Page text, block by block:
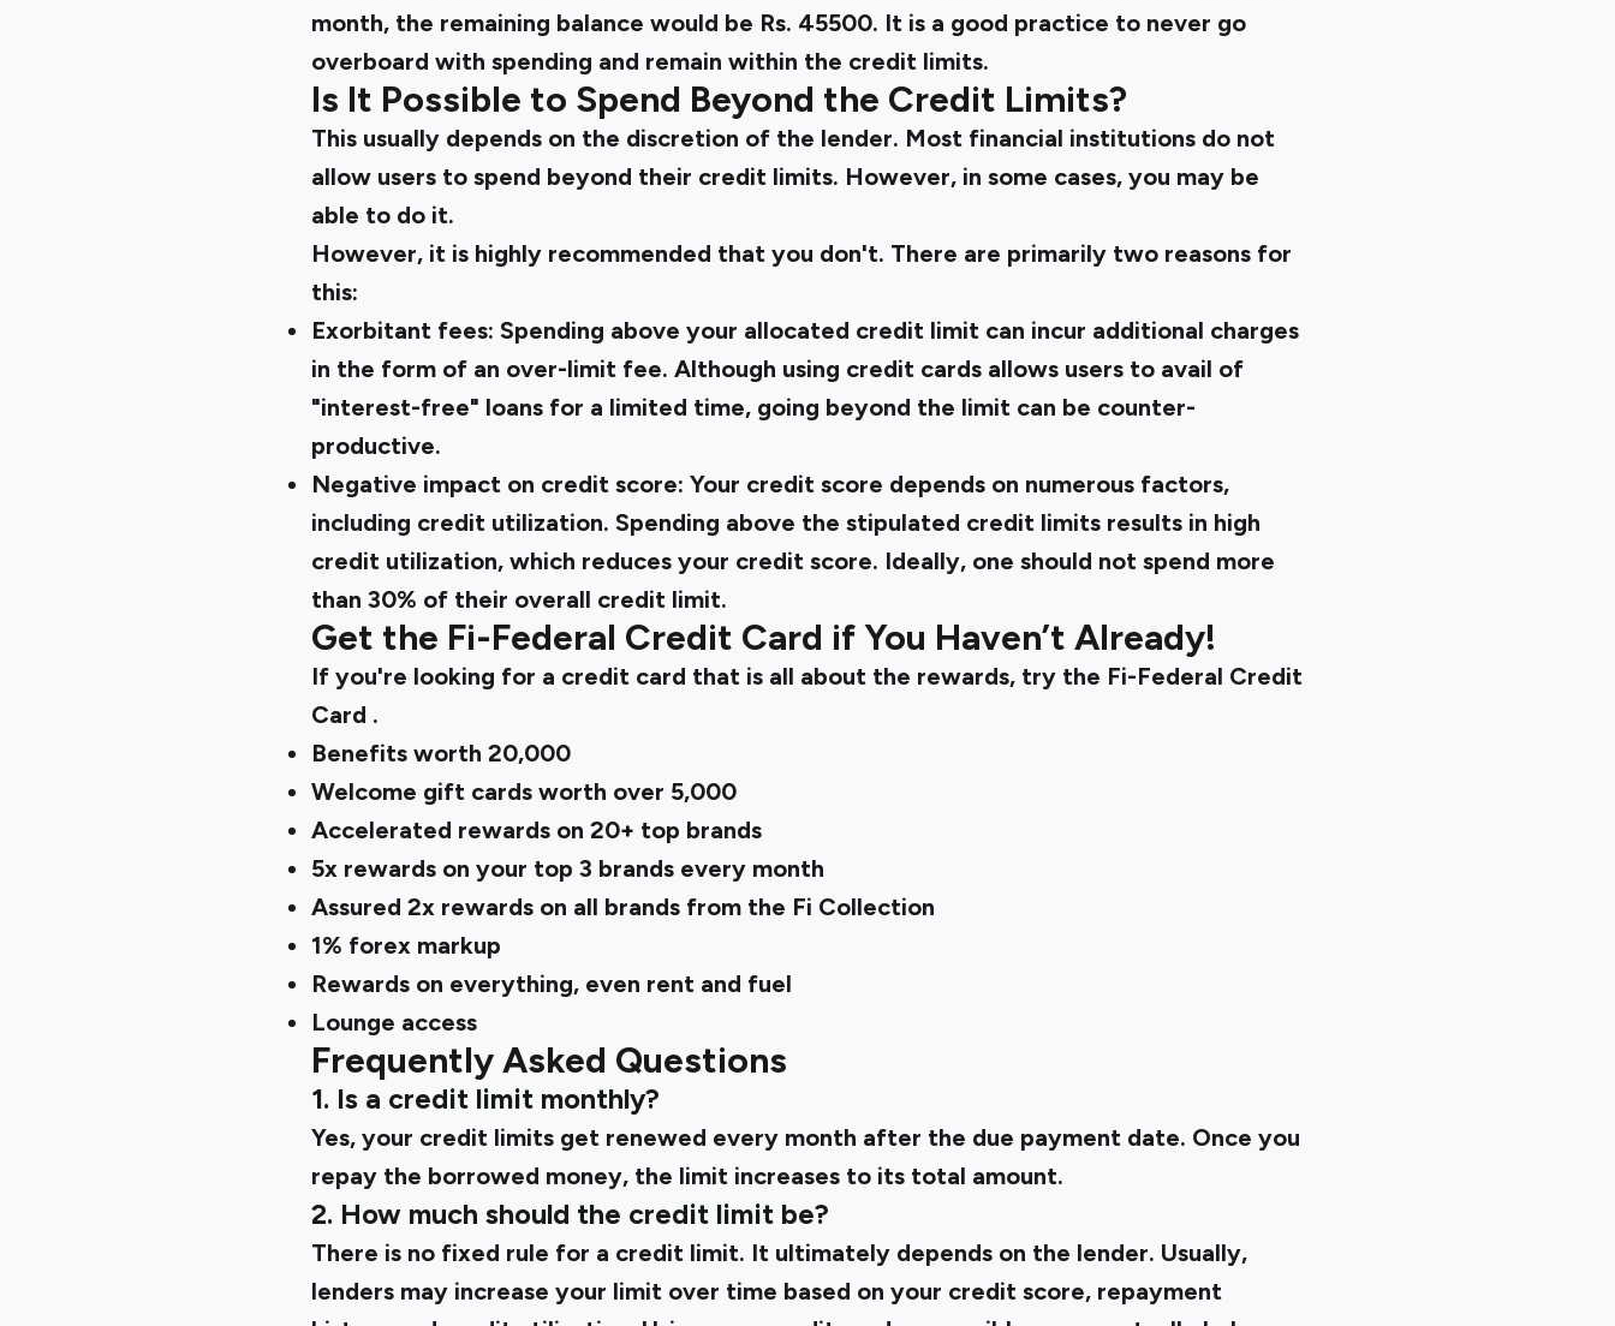
month, the remaining balance would be Rs. 45500. It is a good practice to never go
overboard with spending and remain within the credit limits.
Is It Possible to Spend Beyond the Credit Limits?
This usually depends on the discretion of the lender. Most financial institutions do not
allow users to spend beyond their credit limits. However, in some cases, you may be
able to do it.
However, it is highly recommended that you don't. There are primarily two reasons for
this:
Exorbitant fees: Spending above your allocated credit limit can incur additional charges
in the form of an over-limit fee. Although using credit cards allows users to avail of
"interest-free" loans for a limited time, going beyond the limit can be counter-
productive.
Negative impact on credit score: Your credit score depends on numerous factors,
including credit utilization. Spending above the stipulated credit limits results in high
credit utilization, which reduces your credit score. Ideally, one should not spend more
than 30% of their overall credit limit.
Get the Fi-Federal Credit Card if You Haven’t Already!
If you're looking for a credit card that is all about the rewards, try the Fi-Federal Credit
Card .
Benefits worth ₹20,000
Welcome gift cards worth over ₹5,000
Accelerated rewards on 20+ top brands
5x rewards on your top 3 brands every month
Assured 2x rewards on all brands from the Fi Collection
1% forex markup
Rewards on everything, even rent and fuel
Lounge access
Frequently Asked Questions
1. Is a credit limit monthly?
Yes, your credit limits get renewed every month after the due payment date. Once you
repay the borrowed money, the limit increases to its total amount.
2. How much should the credit limit be?
There is no fixed rule for a credit limit. It ultimately depends on the lender. Usually,
lenders may increase your limit over time based on your credit score, repayment